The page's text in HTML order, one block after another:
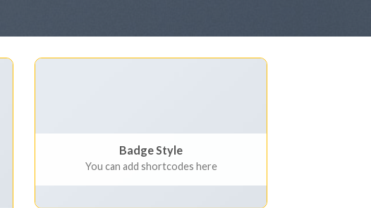
Badge Style
You can add shortcodes here